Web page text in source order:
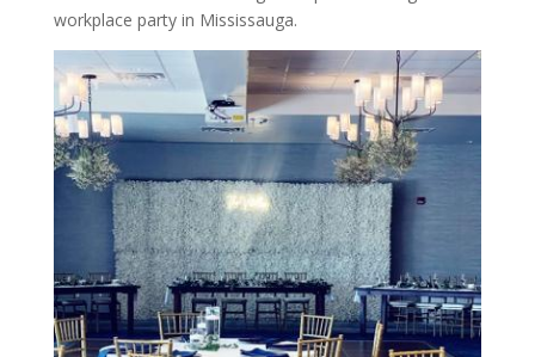
workplace party in Mississauga.